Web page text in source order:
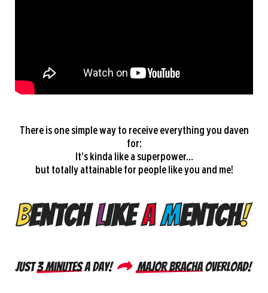
There is one simple way to receive everything you daven
for:
It’s kinda like a superpower…
but totally attainable for people like you and me!